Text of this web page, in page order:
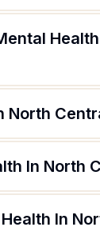
North
In North
In